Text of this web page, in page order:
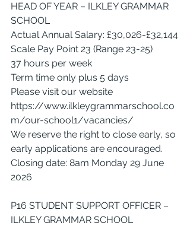
HEAD OF YEAR – ILKLEY GRAMMAR
SCHOOL
Actual Annual Salary: £30,026-£32,144
Scale Pay Point 23 (Range 23-25)
37 hours per week
Term time only plus 5 days
Please visit our website
https://www.ilkleygrammarschool.co
m/our-school1/vacancies/
We reserve the right to close early, so
early applications are encouraged.
Closing date: 8am Monday 29 June
2026
P16 STUDENT SUPPORT OFFICER –
ILKLEY GRAMMAR SCHOOL